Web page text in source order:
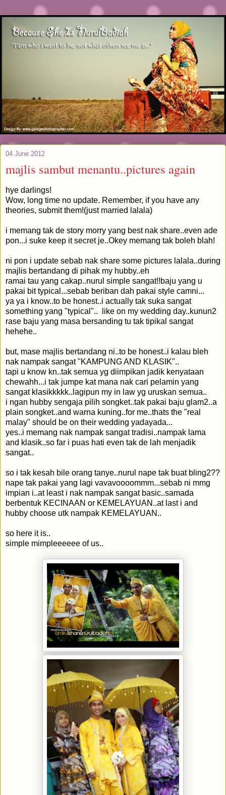
04 June 2012
majlis sambut menantu..pictures again
hye darlings!
Wow, long time no update. Remember, if you have any
theories, submit them!(just married lalala)
i memang tak de story morry yang best nak share..even ade
pon...i suke keep it secret je..Okey memang tak boleh blah!
ni pon i update sebab nak share some pictures lalala..during
majlis bertandang di pihak my hubby..eh
ramai tau yang cakap..nurul simple sangat!!baju yang u
pakai bit typical...sebab beriban dah pakai style camni...
ya ya i know..to be honest..i actually tak suka sangat
something yang "typical".. like on my wedding day..kunun2
rase baju yang masa bersanding tu tak tipikal sangat
hehehe..
but, mase majlis bertandang ni..to be honest..i kalau bleh
nak nampak sangat "KAMPUNG AND KLASIK"..
tapi u know kn..tak semua yg diimpikan jadik kenyataan
chewahh...i tak jumpe kat mana nak cari pelamin yang
sangat klasikkkkk..lagipun my in law yg uruskan semua..
i ngan hubby sengaja pilih songket..tak pakai baju glam2..a
plain songket..and warna kuning..for me..thats the "real
malay" should be on their wedding yadayada...
yes..i memang nak nampak sangat tradisi..nampak lama
and klasik..so far i puas hati even tak de lah menjadik
sangat..
so i tak kesah bile orang tanye..nurul nape tak buat bling2??
nape tak pakai yang lagi vavavoooommm...sebab ni mmg
impian i..at least i nak nampak sangat basic..samada
berbentuk KECINAAN or KEMELAYUAN..at last i and
hubby choose utk nampak KEMELAYUAN..
so here it is..
simple mimpleeeeee of us..